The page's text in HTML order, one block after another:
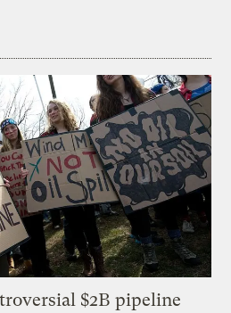
$2B pipeline